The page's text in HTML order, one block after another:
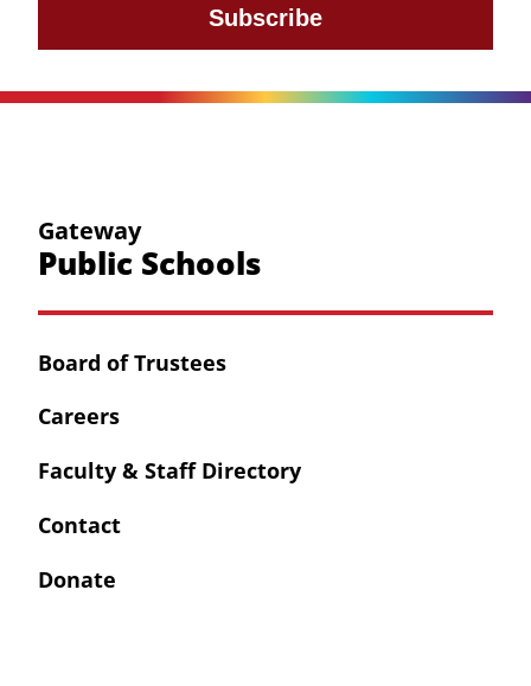
Subscribe
Gateway
Public Schools
Board of Trustees
Careers
Faculty & Staff Directory
Contact
Donate